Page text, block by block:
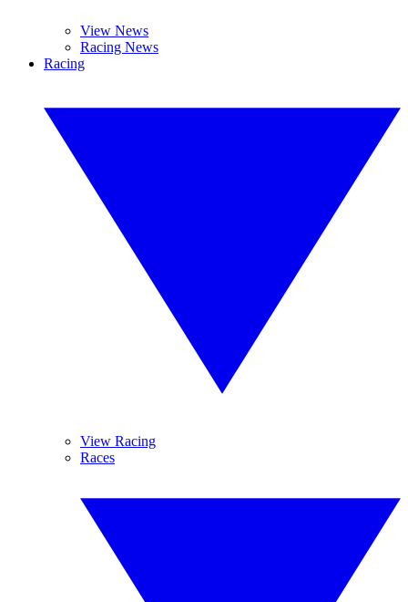
View News
Racing News
Racing
View Racing
Races